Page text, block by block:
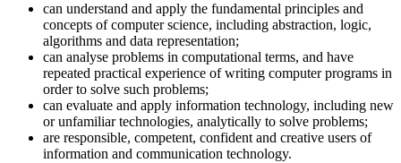
can understand and apply the fundamental principles and
concepts of computer science, including abstraction, logic,
algorithms and data representation;
can analyse problems in computational terms, and have
repeated practical experience of writing computer programs in
order to solve such problems;
can evaluate and apply information technology, including new
or unfamiliar technologies, analytically to solve problems;
are responsible, competent, confident and creative users of
information and communication technology.